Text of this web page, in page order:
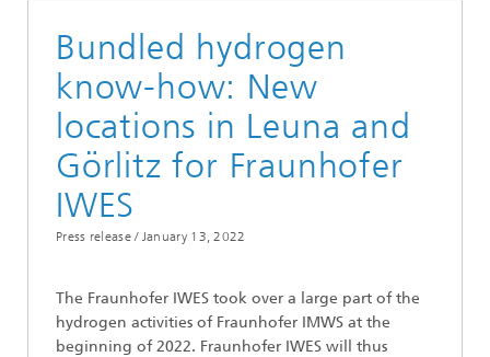
Bundled hydrogen
know-how: New
locations in Leuna and
Görlitz for Fraunhofer
IWES
Press release / January 13, 2022
The Fraunhofer IWES took over a large part of the
hydrogen activities of Fraunhofer IMWS at the
beginning of 2022. Fraunhofer IWES will thus